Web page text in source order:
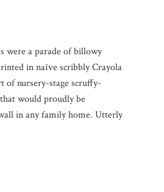
were a parade of billowy
in naïve scribbly Crayola
of nursery-stage scruffy-
would proudly be
in any family home. Utterly